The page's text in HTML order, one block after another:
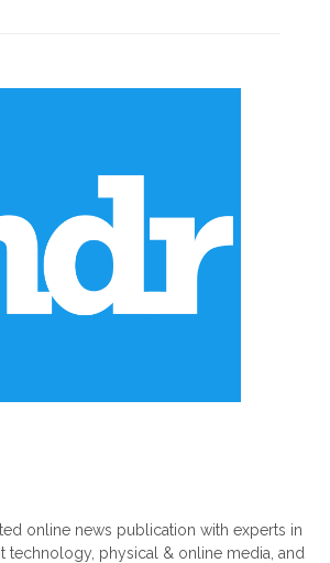
online news publication with experts in
technology, physical & online media, and